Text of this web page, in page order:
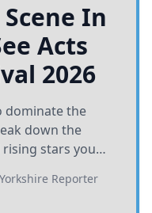
In
Acts
2026
dominate the
down the
stars you
Yorkshire Reporter